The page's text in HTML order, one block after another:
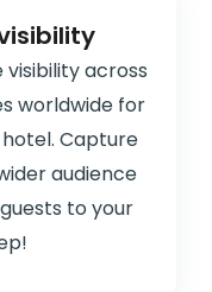
visibility across
worldwide for
Capture
audience
to your